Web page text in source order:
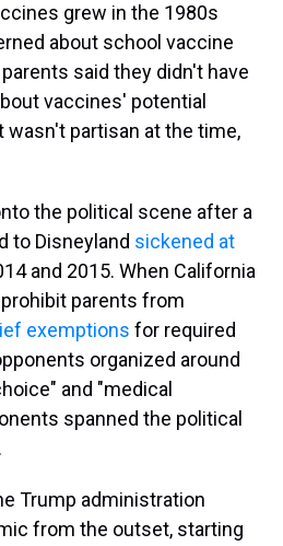
grew in the 1980s
about school vaccine
said they didn't have
vaccines' potential
partisan at the time,
the political scene after a
to Disneyland sickened at
and 2015. When California
parents from
exemptions for required
organized around
and "medical
spanned the political
Trump administration
from the outset, starting